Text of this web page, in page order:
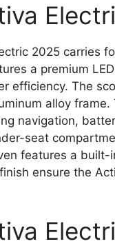
2025 carries
a premium
efficiency. The
alloy
navigation,
seat
features a
ensure the